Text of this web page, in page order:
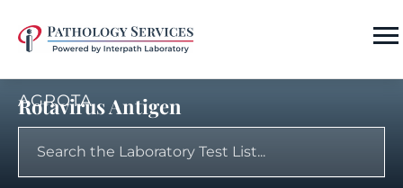
AGROTA
Rotavirus Antigen